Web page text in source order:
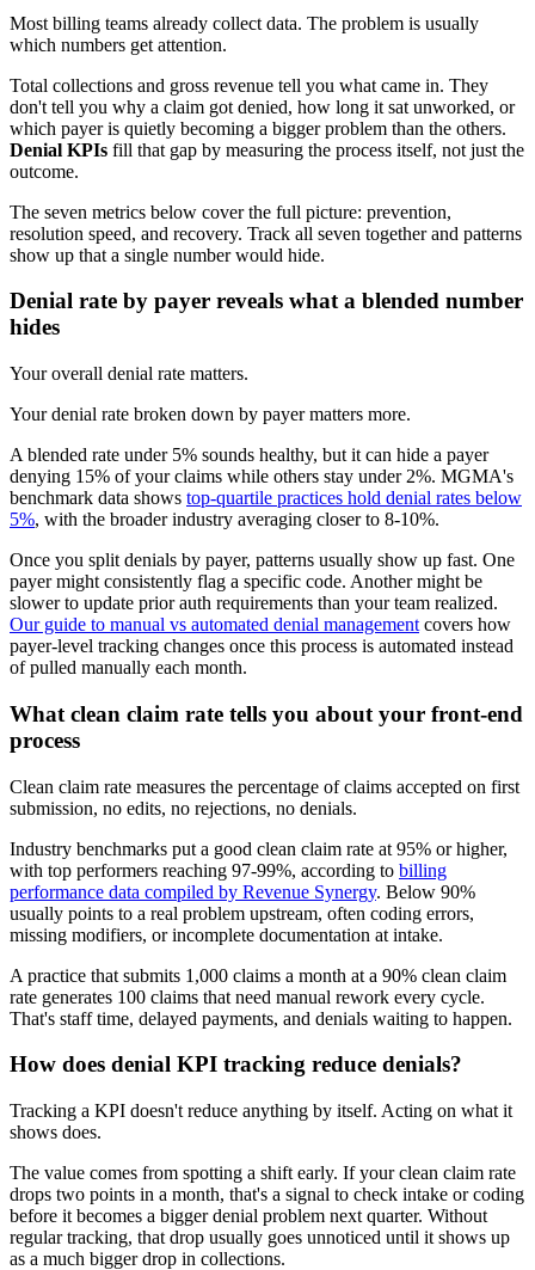
Most billing teams already collect data. The problem is usually
which numbers get attention.
Total collections and gross revenue tell you what came in. They
don't tell you why a claim got denied, how long it sat unworked, or
which payer is quietly becoming a bigger problem than the others.
Denial KPIs fill that gap by measuring the process itself, not just the
outcome.
The seven metrics below cover the full picture: prevention,
resolution speed, and recovery. Track all seven together and patterns
show up that a single number would hide.
Denial rate by payer reveals what a blended number
hides
Your overall denial rate matters.
Your denial rate broken down by payer matters more.
A blended rate under 5% sounds healthy, but it can hide a payer
denying 15% of your claims while others stay under 2%. MGMA's
benchmark data shows top-quartile practices hold denial rates below
5%, with the broader industry averaging closer to 8-10%.
Once you split denials by payer, patterns usually show up fast. One
payer might consistently flag a specific code. Another might be
slower to update prior auth requirements than your team realized.
Our guide to manual vs automated denial management covers how
payer-level tracking changes once this process is automated instead
of pulled manually each month.
What clean claim rate tells you about your front-end
process
Clean claim rate measures the percentage of claims accepted on first
submission, no edits, no rejections, no denials.
Industry benchmarks put a good clean claim rate at 95% or higher,
with top performers reaching 97-99%, according to billing
performance data compiled by Revenue Synergy. Below 90%
usually points to a real problem upstream, often coding errors,
missing modifiers, or incomplete documentation at intake.
A practice that submits 1,000 claims a month at a 90% clean claim
rate generates 100 claims that need manual rework every cycle.
That's staff time, delayed payments, and denials waiting to happen.
How does denial KPI tracking reduce denials?
Tracking a KPI doesn't reduce anything by itself. Acting on what it
shows does.
The value comes from spotting a shift early. If your clean claim rate
drops two points in a month, that's a signal to check intake or coding
before it becomes a bigger denial problem next quarter. Without
regular tracking, that drop usually goes unnoticed until it shows up
as a much bigger drop in collections.